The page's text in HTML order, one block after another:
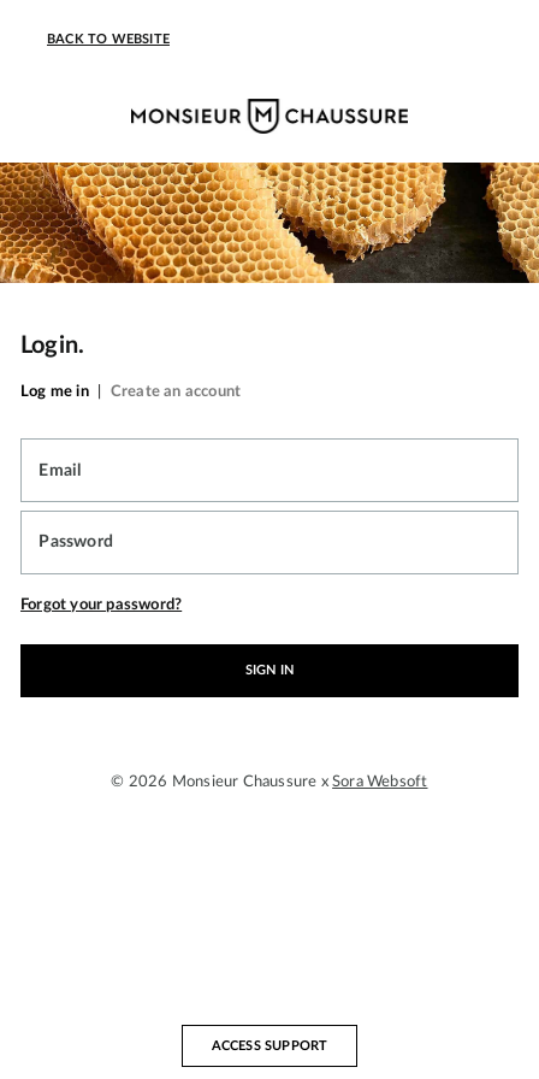
BACK TO WEBSITE
Login.
Log me in Create an account
Email
Password
Forgot your password?
SIGN IN
© 2026 Monsieur Chaussure xSora Websoft
ACCESS SUPPORT